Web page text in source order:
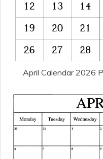
April Calendar 2026